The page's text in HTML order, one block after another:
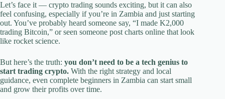
Let’s face it — crypto trading sounds exciting, but it can also
feel confusing, especially if you’re in Zambia and just starting
out. You’ve probably heard someone say, “I made K2,000
trading Bitcoin,” or seen someone post charts online that look
like rocket science.
But here’s the truth: you don’t need to be a tech genius to
start trading crypto. With the right strategy and local
guidance, even complete beginners in Zambia can start small
and grow their profits over time.